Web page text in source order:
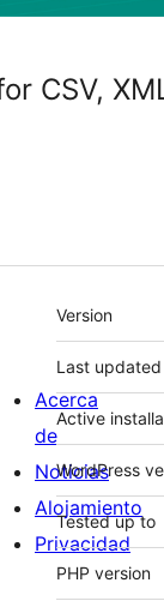
CSV,
Meta
Version
Last updated
Active
WordPress
Tested up to
PHP version
Acerca
de
Noticias
Alojamiento
Privacidad